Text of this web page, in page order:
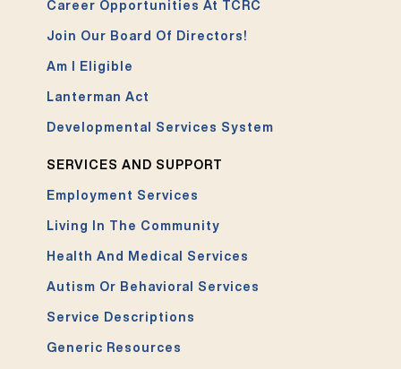
Career Opportunities At TCRC
Join Our Board Of Directors!
Am I Eligible
Lanterman Act
Developmental Services System
SERVICES AND SUPPORT
Employment Services
Living In The Community
Health And Medical Services
Autism Or Behavioral Services
Service Descriptions
Generic Resources